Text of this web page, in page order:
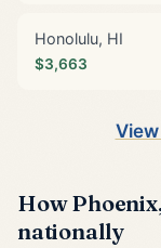
Honolulu, HI
$3,663
How
nationally